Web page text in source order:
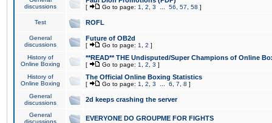
discussions
[ Go to page: 1 2 3 56 57 58 ]
Test ROFL
General
discussions
Future of OB2d
[ Go to page: 1 2 ]
History of
Online Boxing
**READ** THE Undisputed/Super Champions of Online
[ Go to page: 1 2 3 ]
History of
Online Boxing
The Official Online Boxing Statistics
[ Go to page: 1 2 3 6 7 8 ]
General
discussions
2d keeps crashing the server
General
discussions
EVERYONE DO GROUPME FOR FIGHTS